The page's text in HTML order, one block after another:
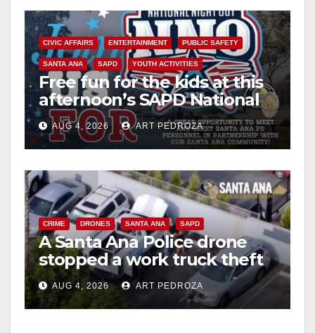
CIVIC AFFAIRS ENTERTAINMENT PUBLIC SAFETY
SANTA ANA SAPD YOUTH ACTIVITIES
Free fun for the kids at this
afternoon’s SAPD National
Night Out at Jerome Park
AUG 4, 2026 ART PEDROZA
CRIME DRONES SANTA ANA SAPD
A Santa Ana Police drone
stopped a work truck theft
in progress
AUG 4, 2026 ART PEDROZA